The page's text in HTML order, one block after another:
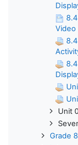
Video
Unit
Grade